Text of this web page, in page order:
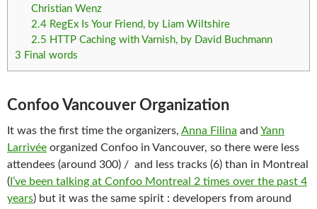
Christian Wenz
2.4RegEx Is Your Friend, by Liam Wiltshire
2.5 HTTP Caching with Varnish, by David Buchmann
3 Final words
Confoo Vancouver Organization
It was the first time the organizers, Anna Filina and Yann
Larrivée organized Confoo in Vancouver, so there were less
attendees (around 300) / and less tracks (6) than in Montreal
( I’ve been talking at Confoo Montreal 2 times over the past 4
years) but it was the same spirit : developers from around